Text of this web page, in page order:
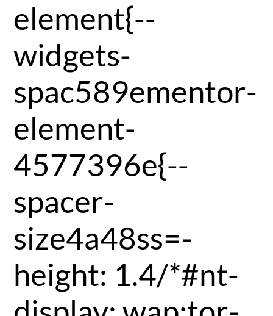
element{--
widgets-
spac589ementor-
element-
4577396e{--
spacer-
size4a48ss=-
height: 1.4/*#nt-